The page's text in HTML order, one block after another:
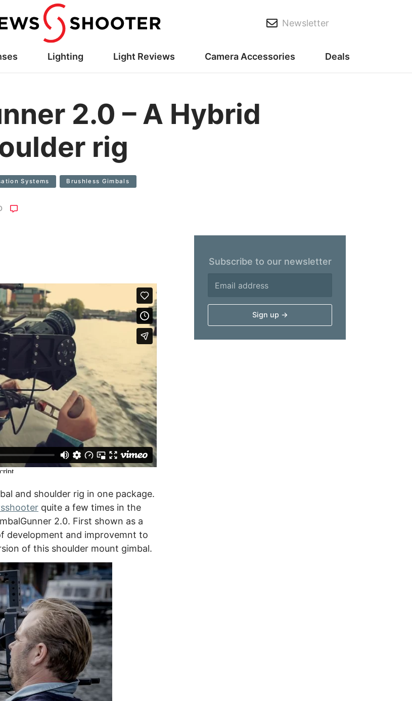
Newsletter
Lighting Light Reviews Camera Accessories Deals
2.0 – A Hybrid
rig
Systems Brushless Gimbals
and shoulder rig in one package.
quite a few times in the
2.0. First shown as a
development and improvemnt to
of this shoulder mount gimbal.
Subscribe to our newsletter